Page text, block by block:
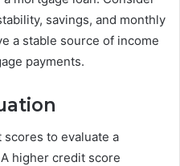
savings, and monthly
a stable source of income
payments.
to evaluate a
higher credit score